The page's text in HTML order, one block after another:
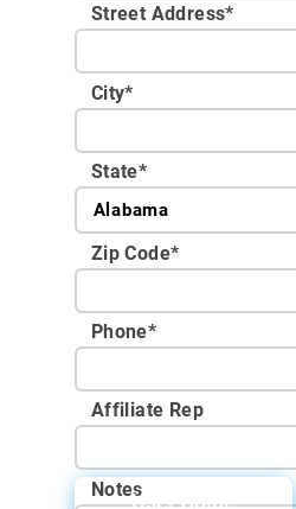
Street Address*
City*
State*
Zip Code*
Phone*
Affiliate Rep
NotesUser Guide